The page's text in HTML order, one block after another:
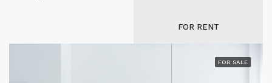
FOR RENT
FOR SALE